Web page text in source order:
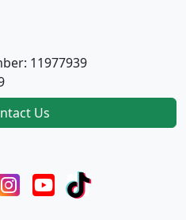
11977939
Us